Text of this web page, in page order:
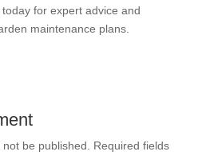
for expert advice and
maintenance plans.
be published. Required fields